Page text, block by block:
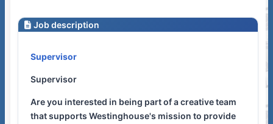
Job description
Supervisor
Supervisor
Are you interested in being part of a creative team
that supports Westinghouse's mission to provide